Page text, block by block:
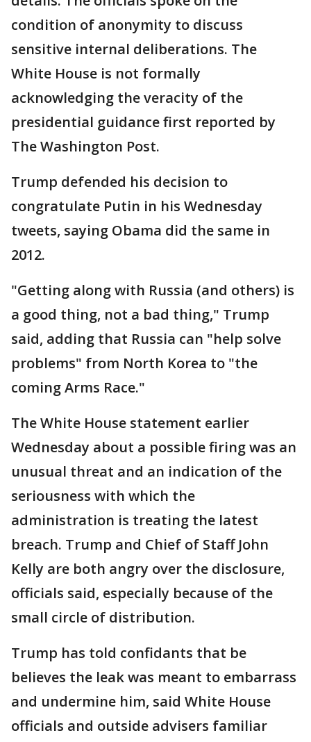
condition of anonymity to discuss
sensitive internal deliberations. The
White House is not formally
acknowledging the veracity of the
presidential guidance first reported by
The Washington Post.
Trump defended his decision to
congratulate Putin in his Wednesday
tweets, saying Obama did the same in
2012.
"Getting along with Russia (and others) is
a good thing, not a bad thing," Trump
said, adding that Russia can "help solve
problems" from North Korea to "the
coming Arms Race."
The White House statement earlier
Wednesday about a possible firing was an
unusual threat and an indication of the
seriousness with which the
administration is treating the latest
breach. Trump and Chief of Staff John
Kelly are both angry over the disclosure,
officials said, especially because of the
small circle of distribution.
Trump has told confidants that be
believes the leak was meant to embarrass
and undermine him, said White House
officials and outside advisers familiar